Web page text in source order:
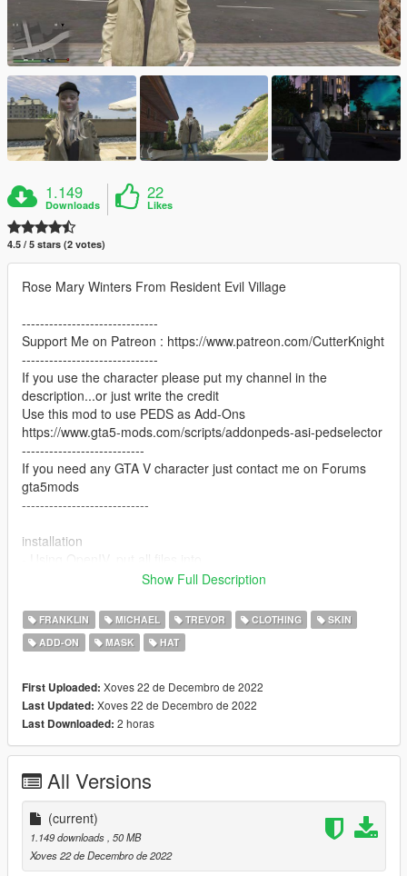
1.149
Downloads
22
Likes
4.5 / 5 stars (2 votes)
Rose Mary Winters From Resident Evil Village
------------------------------
Support Me on Patreon : https://www.patreon.com/CutterKnight
------------------------------
If you use the character please put my channel in the
description...or just write the credit
Use this mod to use PEDS as Add-Ons
https://www.gta5-mods.com/scripts/addonpeds-asi-pedselector
---------------------------
If you need any GTA V character just contact me on Forums
gta5mods
----------------------------
installation
GTAV>mods>update>x64>dlcpacks>addonpeds>dlc.rpf>peds.r
- Run AddonPeds (Run as admin)
- Click "New Ped" input the name "RoseMaryWinter_REV"
- Set Ped Type to "male" and Is streamed "False".
- Done!
Thanks Enjoy
Show Full Description
FRANKLIN MICHAEL TREVOR CLOTHING
SKIN
ADD-ON
MASK HAT
First Uploaded: Xoves 22 de Decembro de 2022
Last Updated: Xoves 22 de Decembro de 2022
Last Downloaded: 2 horas
All Versions
(current)
1.149 downloads , 50 MB
Xoves 22 de Decembro de 2022